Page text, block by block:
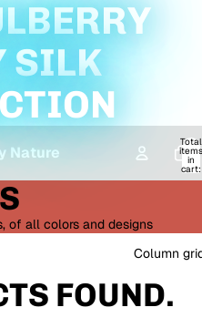
SILK
Nature
Total
items
in
cart:
of all colors and designs
Column
FOUND.